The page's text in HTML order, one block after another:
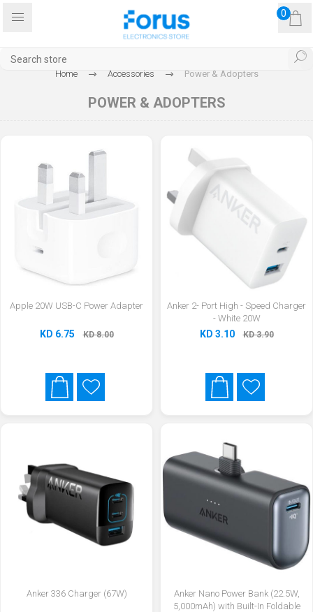
0
Home Accessories Power & Adopters
POWER & ADOPTERS
Apple 20W USB-C Power Adapter
KD 6.75 KD 8.00
Anker 2- Port High - Speed Charger
- White 20W
KD 3.10 KD 3.90
Anker 336 Charger (67W)
Anker Nano Power Bank (22.5W,
5,000mAh) with Built-In Foldable